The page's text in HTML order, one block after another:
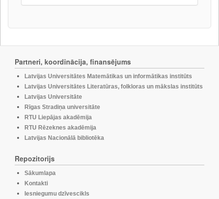
Partneri, koordinācija, finansējums
Latvijas Universitātes Matemātikas un informātikas institūts
Latvijas Universitātes Literatūras, folkloras un mākslas institūts
Latvijas Universitāte
Rīgas Stradiņa universitāte
RTU Liepājas akadēmija
RTU Rēzeknes akadēmija
Latvijas Nacionālā bibliotēka
Repozitorijs
Sākumlapa
Kontakti
Iesniegumu dzīvescikls